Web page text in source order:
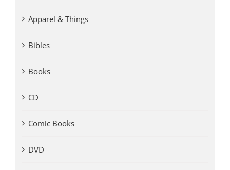
Apparel & Things
Bibles
Books
CD
Comic Books
DVD